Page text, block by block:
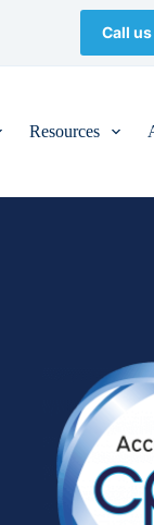
Call
Resources